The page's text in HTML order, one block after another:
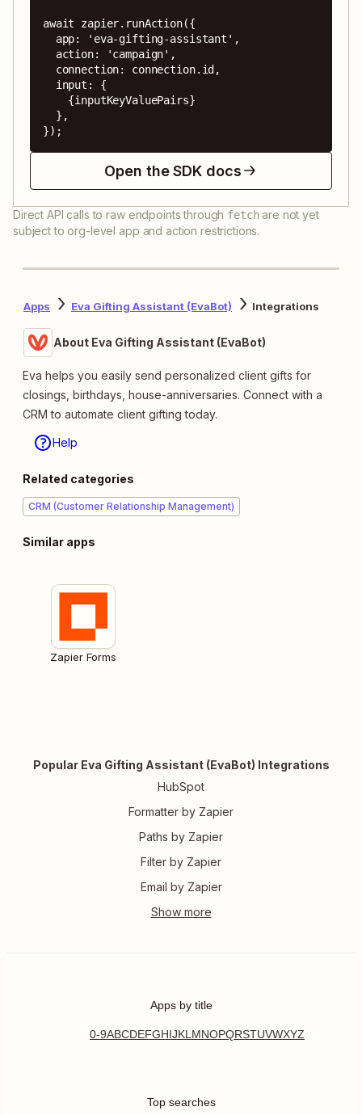
await zapier.runAction({
});
Open the SDK docs
Direct API calls to raw endpoints through fetch are not yet
subject to org-level app and action restrictions.
Apps Eva Gifting Assistant (EvaBot) Integrations
About Eva Gifting Assistant (EvaBot)
Eva helps you easily send personalized client gifts for
closings, birthdays, house-anniversaries. Connect with a
CRM to automate client gifting today.
Help
Related categories
CRM (Customer Relationship Management)
Similar apps
Zapier Forms
Popular Eva Gifting Assistant (EvaBot) Integrations
HubSpot
Formatter by Zapier
Paths by Zapier
Filter by Zapier
Email by Zapier
Apps by title
0-9ABCDEFGHIJKL MNOPQRSTUVWXYZ
Top searches